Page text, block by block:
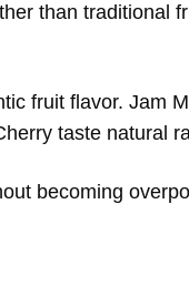
than traditional
fruit flavor. Jam
taste natural
becoming